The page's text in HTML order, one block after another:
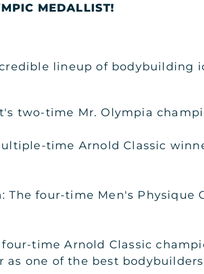
MEDALLIST!
lineup of bodybuilding
two-time Mr. Olympia
time Arnold Classic
The four-time Men's
four-time Arnold Classic
as one of the best